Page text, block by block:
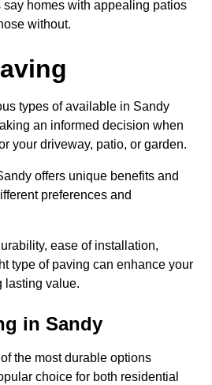
say homes with appealing patios
without.
types of available in Sandy
an informed decision when
your driveway, patio, or garden.
offers unique benefits and
preferences and
ease of installation,
type of paving can enhance your
lasting value.
in Sandy
the most durable options
choice for both residential